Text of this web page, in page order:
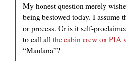
My honest question merely
being bestowed today. I assume
or process. Or is it self-
to call allthe cabin crew on PIA
“Maulana”?